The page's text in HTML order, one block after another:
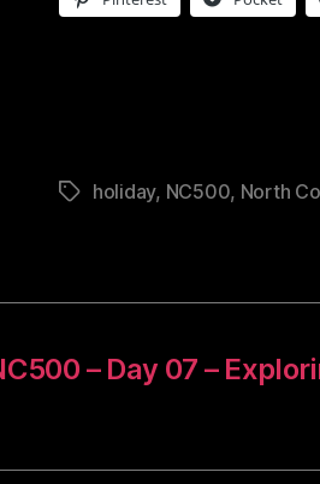
Tagsholiday, NC500, North
– Day 07 –